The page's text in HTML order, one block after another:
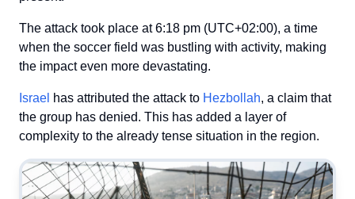
The attack took place at 6:18 pm (UTC+02:00), a time
when the soccer field was bustling with activity, making
the impact even more devastating.
Israel has attributed the attack to Hezbollah, a claim that
the group has denied. This has added a layer of
complexity to the already tense situation in the region.